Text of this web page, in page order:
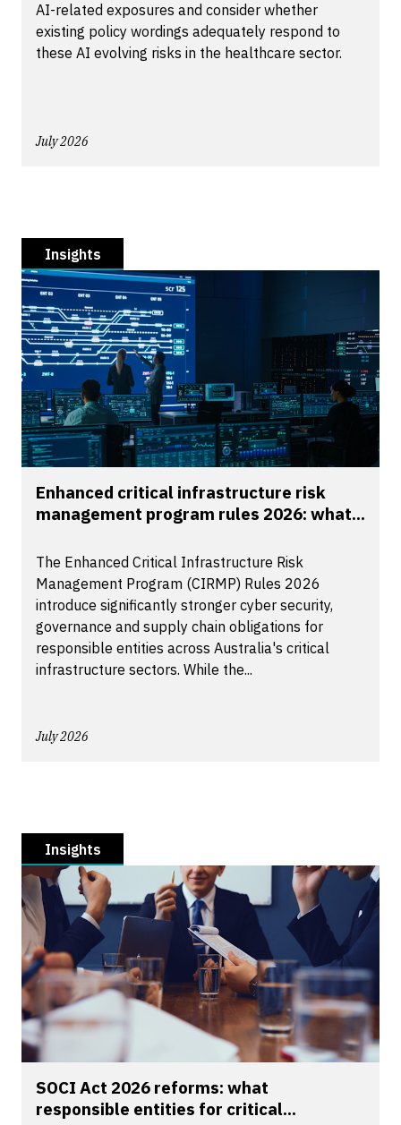
AI-related exposures and consider whether
existing policy wordings adequately respond to
these AI evolving risks in the healthcare sector.
July 2026
Insights
Enhanced critical infrastructure risk
management program rules 2026: what...
The Enhanced Critical Infrastructure Risk
Management Program (CIRMP) Rules 2026
introduce significantly stronger cyber security,
governance and supply chain obligations for
responsible entities across Australia's critical
infrastructure sectors. While the...
July 2026
Insights
SOCI Act 2026 reforms: what
responsible entities for critical...